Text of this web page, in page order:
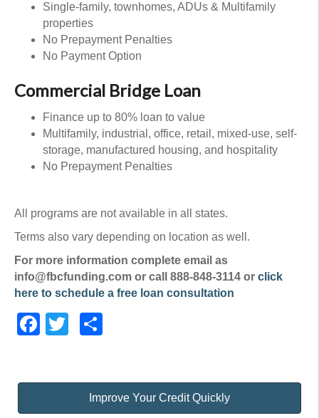
Single-family, townhomes, ADUs & Multifamily
properties
No Prepayment Penalties
No Payment Option
Commercial Bridge Loan
Finance up to 80% loan to value
Multifamily, industrial, office, retail, mixed-use, self-
storage, manufactured housing, and hospitality
No Prepayment Penalties
All programs are not available in all states.
Terms also vary depending on location as well.
For more information complete email as
info@fbcfunding.com or call 888-848-3114 or click
here to schedule a free loan consultation
Facebook
Twitter
Improve Your Credit Quickly